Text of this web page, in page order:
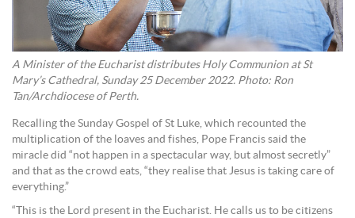
A Minister of the Eucharist distributes Holy Communion at St
Mary’s Cathedral, Sunday 25 December 2022. Photo: Ron
Tan/Archdiocese of Perth.
Recalling the Sunday Gospel of St Luke, which recounted the
multiplication of the loaves and fishes, Pope Francis said the
miracle did “not happen in a spectacular way, but almost secretly”
and that as the crowd eats, “they realise that Jesus is taking care of
everything.”
“This is the Lord present in the Eucharist. He calls us to be citizens